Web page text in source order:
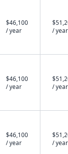
$46,100
/ year
/ year
$46,100
/ year
/ year
$46,100
/ year
/ year